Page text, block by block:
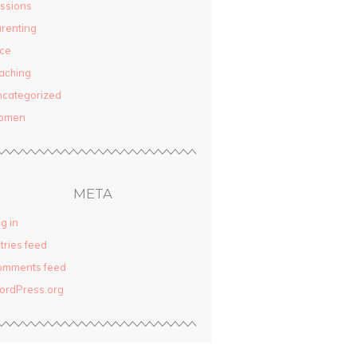
META
in
feed
feed